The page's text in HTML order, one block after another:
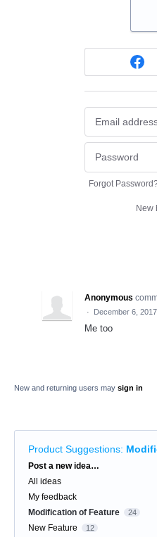
Forgot
New
Anonymous
· December 6,
Me too
New and returning users may sign in
Product Suggestions:
Categories
Post a new idea…
All ideas
My feedback
Modification of Feature
24
New Feature 12